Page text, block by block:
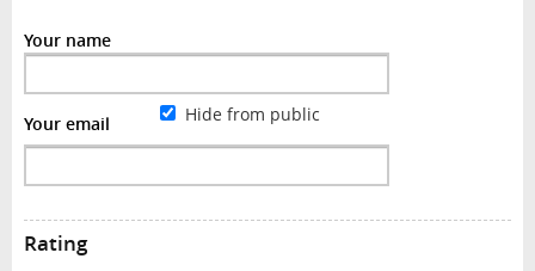
Your name
Your email Hide from public
Rating